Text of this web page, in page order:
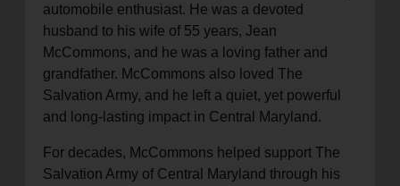
automobile enthusiast. He was a devoted
husband to his wife of 55 years, Jean
McCommons, and he was a loving father and
grandfather. McCommons also loved The
Salvation Army, and he left a quiet, yet powerful
and long-lasting impact in Central Maryland.
For decades, McCommons helped support The
Salvation Army of Central Maryland through his